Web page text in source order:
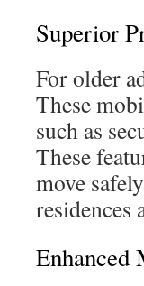
Superior
For older
These
such as
These
move
Enhanced